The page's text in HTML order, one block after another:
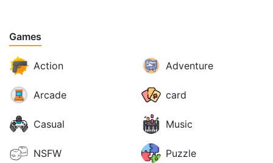
Games
Action Adventure
Arcade card
Casual Music
NSFW Puzzle